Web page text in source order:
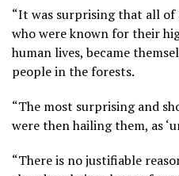
“It was surprising that all of
who were known for their
human lives, became
people in the forests.
“The most surprising and
were then hailing them, as
“There is no justifiable